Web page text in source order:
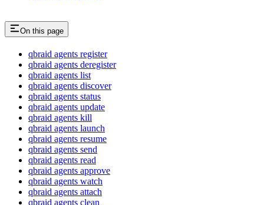
On this page
qbraid agents register
qbraid agents deregister
qbraid agents list
qbraid agents discover
qbraid agents status
qbraid agents update
qbraid agents kill
qbraid agents launch
qbraid agents resume
qbraid agents send
qbraid agents read
qbraid agents approve
qbraid agents watch
qbraid agents attach
qbraid agents clean